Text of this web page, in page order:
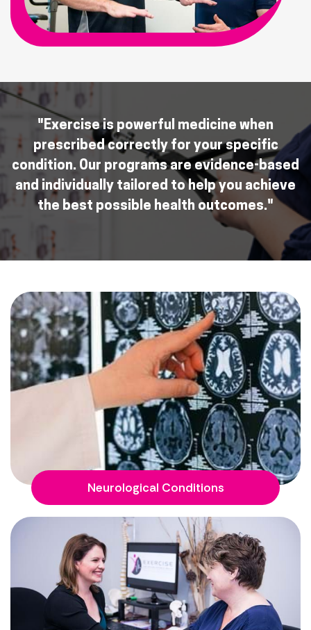
"Exercise is powerful medicine when
prescribed correctly for your specific
condition. Our programs are evidence-based
and individually tailored to help you achieve
the best possible health outcomes."
Neurological Conditions